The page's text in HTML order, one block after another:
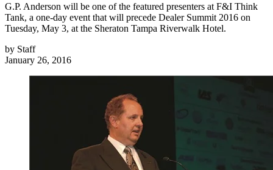
G.P. Anderson will be one of the featured presenters at F&I Think
Tank, a one-day event that will precede Dealer Summit 2016 on
Tuesday, May 3, at the Sheraton Tampa Riverwalk Hotel.
by Staff
January 26, 2016